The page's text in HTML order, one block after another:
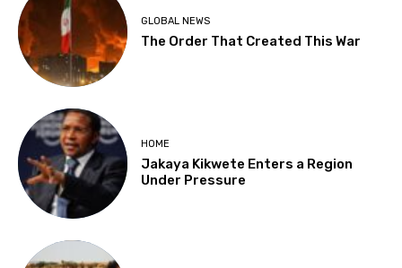
GLOBAL NEWS
The Order That Created This War
HOME
Jakaya Kikwete Enters a Region
Under Pressure